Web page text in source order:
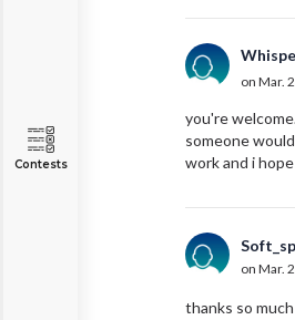
Contests
on Mar.
you're
someone
work and i
on Mar.
thanks so